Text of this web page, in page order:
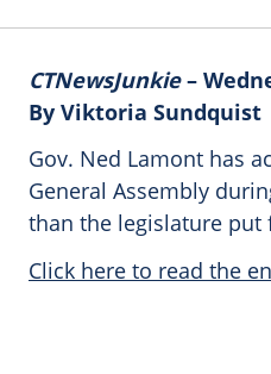
CTNewsJunkie–
By Viktoria Sundquist
Gov. Ned Lamont has
General Assembly
than the legislature put
Click here to read the